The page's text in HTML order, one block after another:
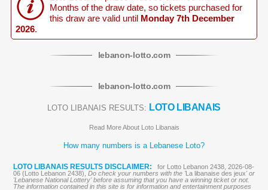
Months of the draw date, so tickets purchased for
this draw are valid until Monday 7th December
2026.
lebanon-lotto.com
lebanon-lotto.com
LOTO LIBANAIS RESULTS: LOTO LIBANAIS
Read More About Loto Libanais
How many numbers is a Lebanese Loto?
LOTO LIBANAIS RESULTS DISCLAIMER:
for Lotto Lebanon 2438, 2026-08-
06 (Lotto Lebanon 2438), Do check your numbers with the 'La libanaise des jeux' or
'Lebanese National Lottery' before assuming that you have a winning ticket or not.
The information contained in this site is for information and entertainment purposes